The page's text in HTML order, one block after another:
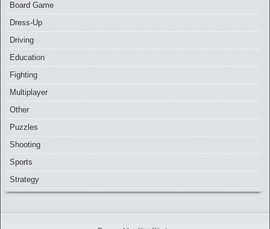
Board Game
Dress-Up
Driving
Education
Fighting
Multiplayer
Other
Puzzles
Shooting
Sports
Strategy